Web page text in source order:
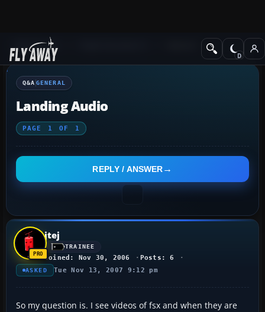
Q&A Forum
Q&A GENERAL
Landing Audio
PAGE 1 OF 1
REPLY / ANSWER
jtej
TRAINEE
Joined: Nov 30, 2006 Posts: 6
ASKED Tue Nov 13, 2007 9:12 pm
So my question is. I see videos of fsx and when they are